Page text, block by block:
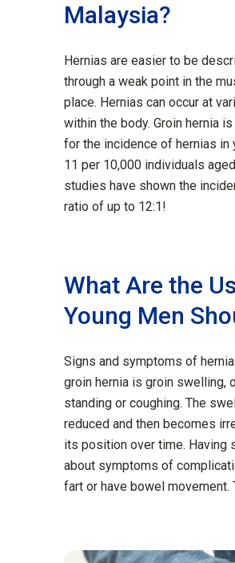
Malaysia?
Hernias are easier to be
through a weak point in the
place. Hernias can occur at
within the body. Groin hernia
for the incidence of hernias in
11 per 10,000 individuals
studies have shown the
ratio of up to 12:1!
What Are the
Young Men
Signs and symptoms of
groin hernia is groin swelling,
standing or coughing. The
reduced and then becomes
its position over time. Having
about symptoms of
fart or have bowel movement.